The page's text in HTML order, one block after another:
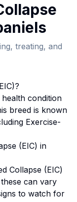
s
treating, and
?
health condition
breed is known
Exercise-
(EIC) in
Collapse (EIC)
can vary
to watch for